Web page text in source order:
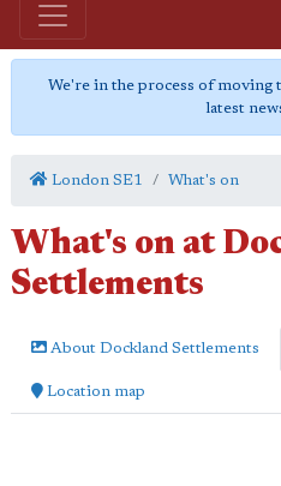
We're in the process of moving
latest
London SE1 What's on
What's on at
Settlements
About Dockland Settlements
Location map